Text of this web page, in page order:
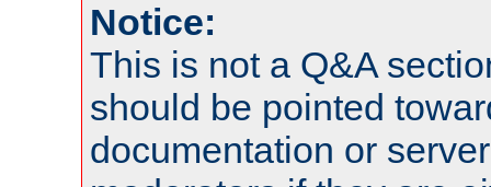
Notice:
This is not a Q&A
should be pointed
documentation or